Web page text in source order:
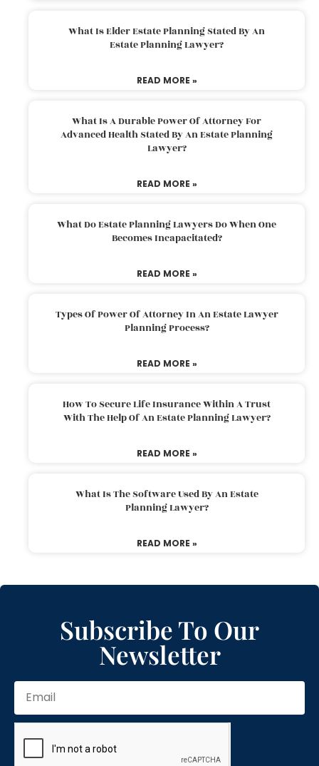
What Is Elder Estate Planning Stated By An
Estate Planning Lawyer?
READ MORE »
What Is A Durable Power Of Attorney For
Advanced Health Stated By An Estate Planning
Lawyer?
READ MORE »
What Do Estate Planning Lawyers Do When One
Becomes Incapacitated?
READ MORE »
Types Of Power Of Attorney In An Estate Lawyer
Planning Process?
READ MORE »
How To Secure Life Insurance Within A Trust
With The Help Of An Estate Planning Lawyer?
READ MORE »
What Is The Software Used By An Estate
Planning Lawyer?
READ MORE »
Subscribe To Our
Newsletter